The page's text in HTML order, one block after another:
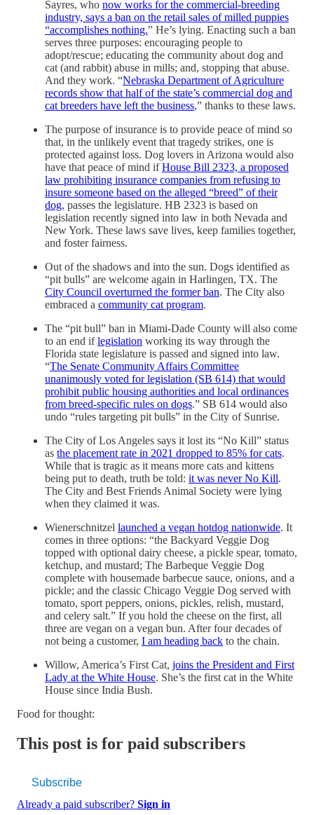
Sayres, who now works for the commercial-breeding
industry, says a ban on the retail sales of milled puppies
“accomplishes nothing.” He’s lying. Enacting such a ban
serves three purposes: encouraging people to
adopt/rescue; educating the community about dog and
cat (and rabbit) abuse in mills; and, stopping that abuse.
And they work. “Nebraska Department of Agriculture
records show that half of the state’s commercial dog and
cat breeders have left the business,” thanks to these laws.
The purpose of insurance is to provide peace of mind so
that, in the unlikely event that tragedy strikes, one is
protected against loss. Dog lovers in Arizona would also
have that peace of mind ifHouse Bill 2323, a proposed
law prohibiting insurance companies from refusing to
insure someone based on the alleged “breed” of their
dog, passes the legislature. HB 2323 is based on
legislation recently signed into law in both Nevada and
New York. These laws save lives, keep families together,
and foster fairness.
Out of the shadows and into the sun. Dogs identified as
“pit bulls” are welcome again in Harlingen, TX. The
City Council overturned the former ban. The City also
embraced a community cat program.
The “pit bull” ban in Miami-Dade County will also come
to an end iflegislation working its way through the
Florida state legislature is passed and signed into law.
“The Senate Community Affairs Committee
unanimously voted for legislation (SB 614) that would
prohibit public housing authorities and local ordinances
from breed-specific rules on dogs.” SB 614 would also
undo “rules targeting pit bulls” in the City of Sunrise.
The City of Los Angeles says it lost its “No Kill” status
as the placement rate in 2021 dropped to 85% for cats.
While that is tragic as it means more cats and kittens
being put to death, truth be told: it was never No Kill.
The City and Best Friends Animal Society were lying
when they claimed it was.
Wienerschnitzel launched a vegan hotdog nationwide. It
comes in three options: “the Backyard Veggie Dog
topped with optional dairy cheese, a pickle spear, tomato,
ketchup, and mustard; The Barbeque Veggie Dog
complete with housemade barbecue sauce, onions, and a
pickle; and the classic Chicago Veggie Dog served with
tomato, sport peppers, onions, pickles, relish, mustard,
and celery salt.” If you hold the cheese on the first, all
three are vegan on a vegan bun. After four decades of
not being a customer, I am heading back to the chain.
Willow, America’s First Cat, joins the President and First
Lady at the White House. She’s the first cat in the White
House since India Bush.
Food for thought:
This post is for paid subscribers
Subscribe
Already a paid subscriber? Sign in